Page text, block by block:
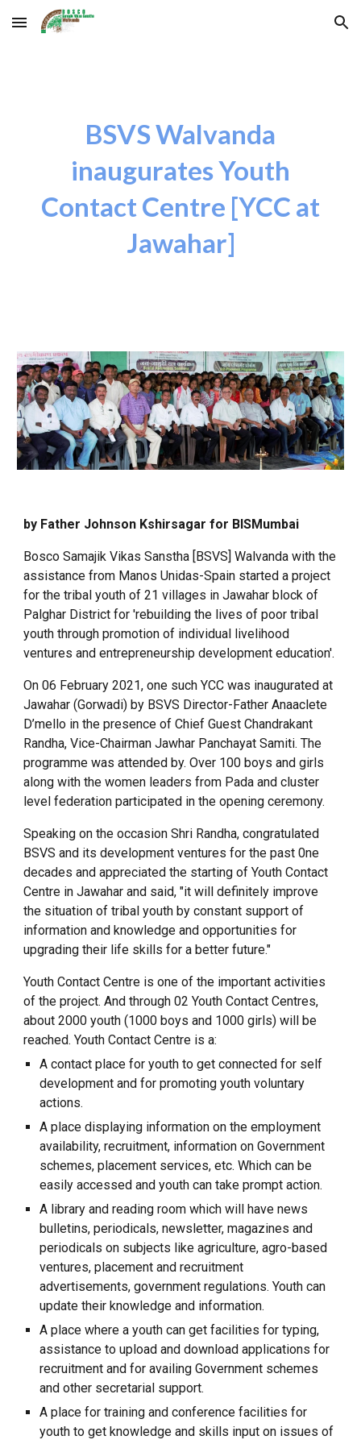
Skip to main content Skip to navigation
BSVS Walvanda
inaugurates Youth
Contact Centre [YCC at
Jawahar]
by Father Johnson Kshirsagar for BISMumbai
Bosco Samajik Vikas Sanstha [BSVS] Walvanda with the
assistance from Manos Unidas-Spain started a project
for the tribal youth of 21 villages in Jawahar block of
Palghar District for 'rebuilding the lives of poor tribal
youth through promotion of individual livelihood
ventures and entrepreneurship development education'.
On 06 February 2021, one such YCC was inaugurated at
Jawahar (Gorwadi) by BSVS Director-Father Anaaclete
D’mello in the presence of Chief Guest Chandrakant
Randha, Vice-Chairman Jawhar Panchayat Samiti. The
programme was attended by. Over 100 boys and girls
along with the women leaders from Pada and cluster
level federation participated in the opening ceremony.
Speaking on the occasion Shri Randha, congratulated
BSVS and its development ventures for the past 0ne
decades and appreciated the starting of Youth Contact
Centre in Jawahar and said, "it will definitely improve
the situation of tribal youth by constant support of
information and knowledge and opportunities for
upgrading their life skills for a better future."
Youth Contact Centre is one of the important activities
of the project. And through 02 Youth Contact Centres,
about 2000 youth (1000 boys and 1000 girls) will be
reached. Youth Contact Centre is a:
A contact place for youth to get connected for self
development and for promoting youth voluntary
actions.
A place displaying information on the employment
availability, recruitment, information on Government
schemes, placement services, etc. Which can be
easily accessed and youth can take prompt action.
A library and reading room which will have news
bulletins, periodicals, newsletter, magazines and
periodicals on subjects like agriculture, agro-based
ventures, placement and recruitment
advertisements, government regulations. Youth can
update their knowledge and information.
A place where a youth can get facilities for typing,
assistance to upload and download applications for
recruitment and for availing Government schemes
and other secretarial support.
A place for training and conference facilities for
youth to get knowledge and skills input on issues of